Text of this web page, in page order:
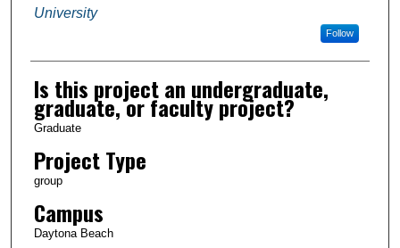
University
Follow
Is this project an undergraduate,
graduate, or faculty project?
Graduate
Project Type
group
Campus
Daytona Beach